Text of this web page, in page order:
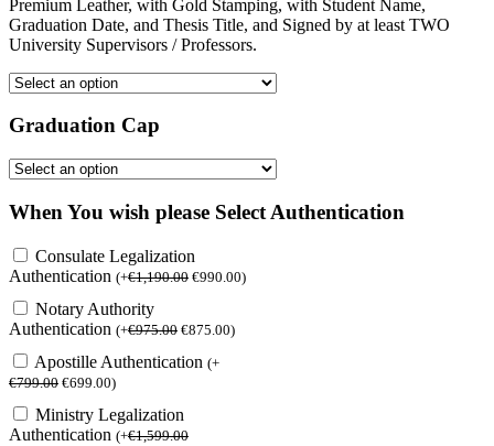
Premium Leather, with Gold Stamping, with Student Name,
Graduation Date, and Thesis Title, and Signed by at least TWO
University Supervisors / Professors.
Graduation Cap
When You wish please Select Authentication
Consulate Legalization
Authentication (+€1,190.00 €990.00)
Notary Authority
Authentication (+€975.00 €875.00)
Apostille Authentication (+
€799.00 €699.00)
Ministry Legalization
Authentication (+€1,599.00